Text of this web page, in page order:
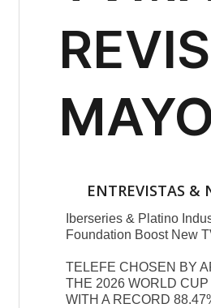
ENTREVISTAS &
Iberseries & Platino
Foundation Boost New
TELEFE CHOSEN BY
THE 2026 WORLD
WITH A RECORD